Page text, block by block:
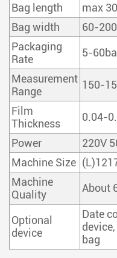
Bag length
max
Bag width
60-
Packaging
Rate
5-
Measurement
Range
150-
Film
Thickness
0.04-
Power 220V
Machine Size
Machine
Quality
About
Optional
device
Date
bag